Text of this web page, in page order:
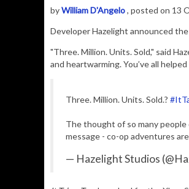
byWilliam D'Angelo, posted on 13
Developer Hazelight announced
"Three. Million. Units. Sold," said
and heartwarming. You’ve all
Three. Million. Units. Sold.?
The thought of so many people
message - co-op adventures
— Hazelight Studios